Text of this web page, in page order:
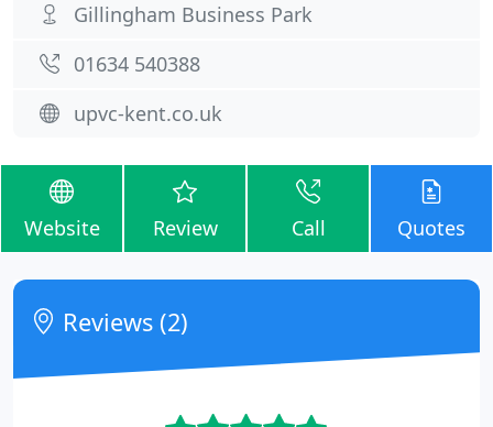
Gillingham Business Park
01634 540388
upvc-kent.co.uk
Website Review Call Quotes
Reviews (2)